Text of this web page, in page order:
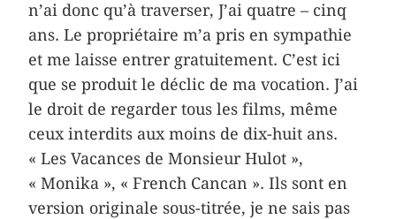
n’ai donc qu’à traverser, J’ai quatre – cinq
ans. Le propriétaire m’a pris en sympathie
et me laisse entrer gratuitement. C’est ici
que se produit le déclic de ma vocation. J’ai
le droit de regarder tous les films, même
ceux interdits aux moins de dix-huit ans.
« Les Vacances de Monsieur Hulot »,
« Monika », « French Cancan ». Ils sont en
version originale sous-titrée, je ne sais pas